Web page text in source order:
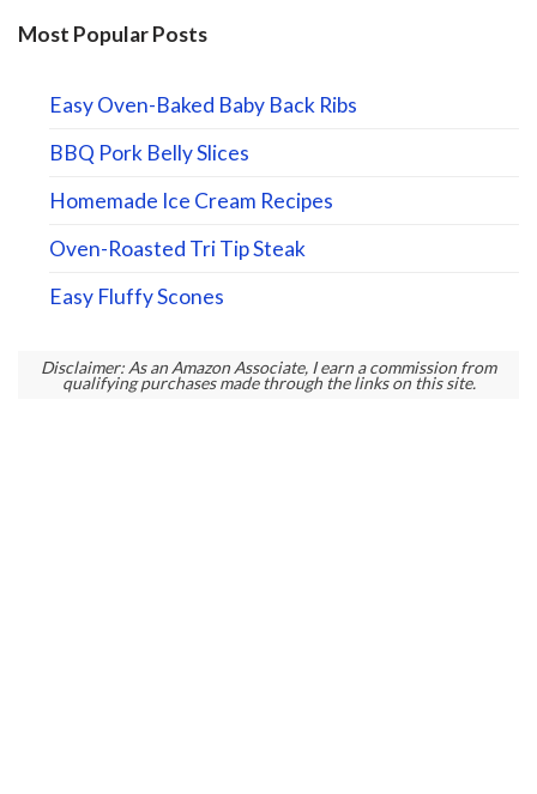
Most Popular Posts
Easy Oven-Baked Baby Back Ribs
BBQ Pork Belly Slices
Homemade Ice Cream Recipes
Oven-Roasted Tri Tip Steak
Easy Fluffy Scones
Disclaimer: As an Amazon Associate, I earn a commission from
qualifying purchases made through the links on this site.